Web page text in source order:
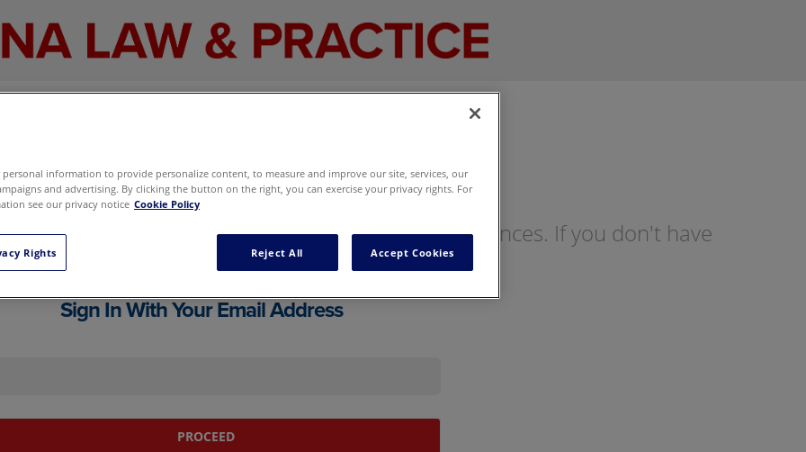
your email newsletter and marketing preferences. If you don't have
here without signing in.
Sign In With Your Email Address
personal information to provide personalize content, to measure and improve our site, services, our
and advertising. By clicking the button on the right, you can exercise your privacy rights. For
see our privacy notice Cookie Policy
Rights Reject All Accept Cookies